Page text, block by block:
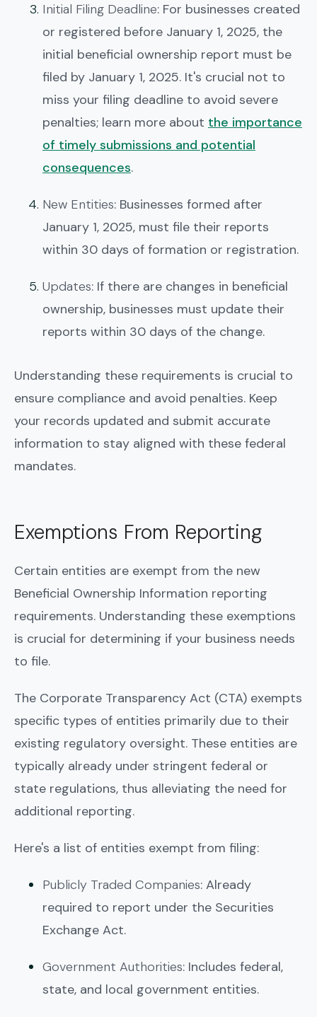
Initial Filing Deadline: For businesses created
or registered before January 1, 2025, the
initial beneficial ownership report must be
filed by January 1, 2025. It's crucial not to
miss your filing deadline to avoid severe
penalties; learn more about the importance
of timely submissions and potential
consequences.
New Entities: Businesses formed after
January 1, 2025, must file their reports
within 30 days of formation or registration.
Updates: If there are changes in beneficial
ownership, businesses must update their
reports within 30 days of the change.
Understanding these requirements is crucial to
ensure compliance and avoid penalties. Keep
your records updated and submit accurate
information to stay aligned with these federal
mandates.
Exemptions From Reporting
Certain entities are exempt from the new
Beneficial Ownership Information reporting
requirements. Understanding these exemptions
is crucial for determining if your business needs
to file.
The Corporate Transparency Act (CTA) exempts
specific types of entities primarily due to their
existing regulatory oversight. These entities are
typically already under stringent federal or
state regulations, thus alleviating the need for
additional reporting.
Here's a list of entities exempt from filing:
Publicly Traded Companies: Already
required to report under the Securities
Exchange Act.
Government Authorities: Includes federal,
state, and local government entities.